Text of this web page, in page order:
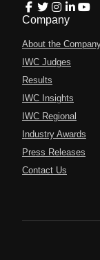
Company
About the
IWC Judges
Results
IWC Insights
IWC Regional
Industry Awards
Press Releases
Contact Us